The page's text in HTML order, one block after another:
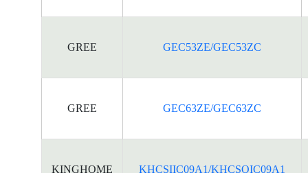
GREE GEC53ZE/GEC53ZC
GREE GEC63ZE/GEC63ZC
KINGHOME KHCSIIC09A1/KHCSOIC09A1